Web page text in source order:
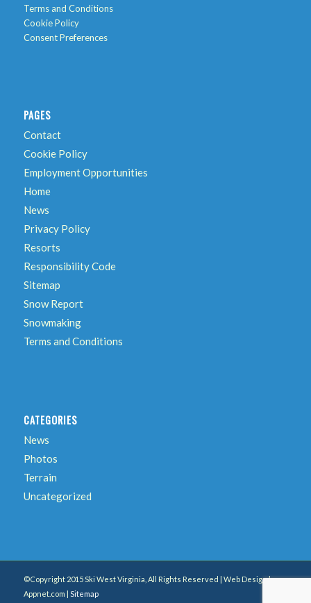
Terms and Conditions
Cookie Policy
Consent Preferences
PAGES
Contact
Cookie Policy
Employment Opportunities
Home
News
Privacy Policy
Resorts
Responsibility Code
Sitemap
Snow Report
Snowmaking
Terms and Conditions
CATEGORIES
News
Photos
Terrain
Uncategorized
©Copyright 2015 Ski West Virginia, All Rights Reserved | Web Design by
Appnet.com | Sitemap